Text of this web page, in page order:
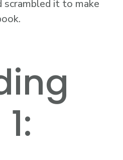
scrambled it to make